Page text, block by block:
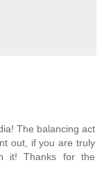
The balancing act
out, if you are truly
it! Thanks for the